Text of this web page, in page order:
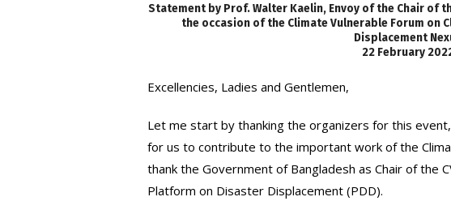
Statement by Prof. Walter Kaelin, Envoy of the Chair of
the occasion of the Climate Vulnerable Forum on
Displacement
22 February
Excellencies, Ladies and Gentlemen,
Let me start by thanking the organizers for this
for us to contribute to the important work of the
thank the Government of Bangladesh as Chair of the
Platform on Disaster Displacement (PDD).